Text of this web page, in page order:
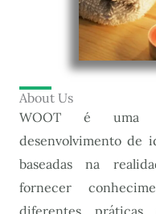
About Us
WOOT é uma
desenvolvimento de
baseadas na
fornecer